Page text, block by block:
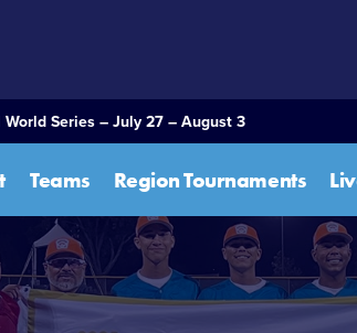
Series – July 27 – August 3
Teams Region Tournaments